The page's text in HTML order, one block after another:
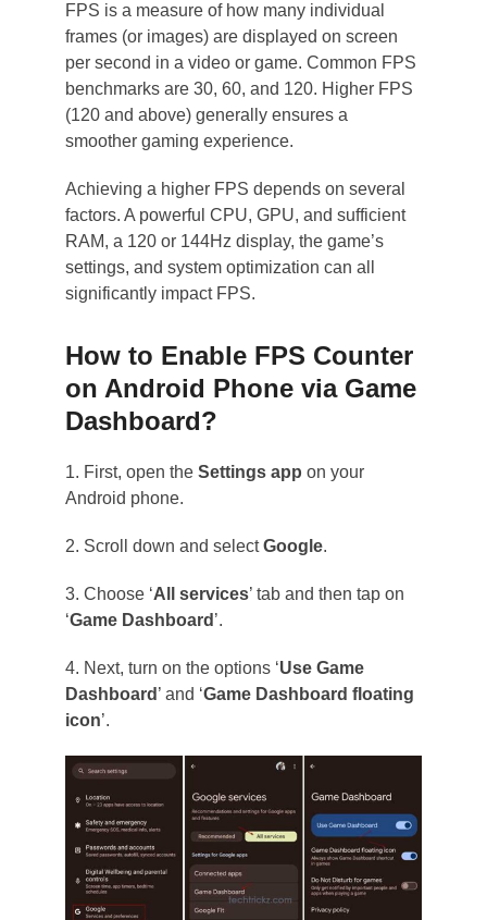
FPS is a measure of how many individual
frames (or images) are displayed on screen
per second in a video or game. Common FPS
benchmarks are 30, 60, and 120. Higher FPS
(120 and above) generally ensures a
smoother gaming experience.
Achieving a higher FPS depends on several
factors. A powerful CPU, GPU, and sufficient
RAM, a 120 or 144Hz display, the game’s
settings, and system optimization can all
significantly impact FPS.
How to Enable FPS Counter
on Android Phone via Game
Dashboard?
1. First, open the Settings app on your
Android phone.
2. Scroll down and selectGoogle.
3. Choose ‘All services’ tab and then tap on
‘Game Dashboard ’.
4. Next, turn on the options ‘Use Game
Dashboard ’ and ‘Game Dashboard floating
icon’.